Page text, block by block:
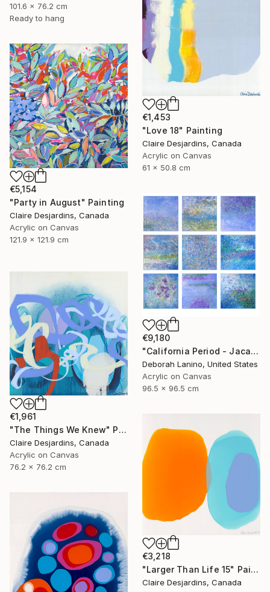
101.6 x 76.2 cm
Ready to hang
€1,453
"Love 18" Painting
Claire Desjardins, Canada
Acrylic on Canvas
61 x 50.8 cm
€5,154
"Party in August" Painting
Claire Desjardins, Canada
Acrylic on Canvas
121.9 x 121.9 cm
€9,180
"California Period - Jacaranda" Painting
Deborah Lanino, United States
Acrylic on Canvas
96.5 x 96.5 cm
€1,961
"The Things We Knew" Painting
Claire Desjardins, Canada
Acrylic on Canvas
76.2 x 76.2 cm
€3,218
"Larger Than Life 15" Painting
Claire Desjardins, Canada